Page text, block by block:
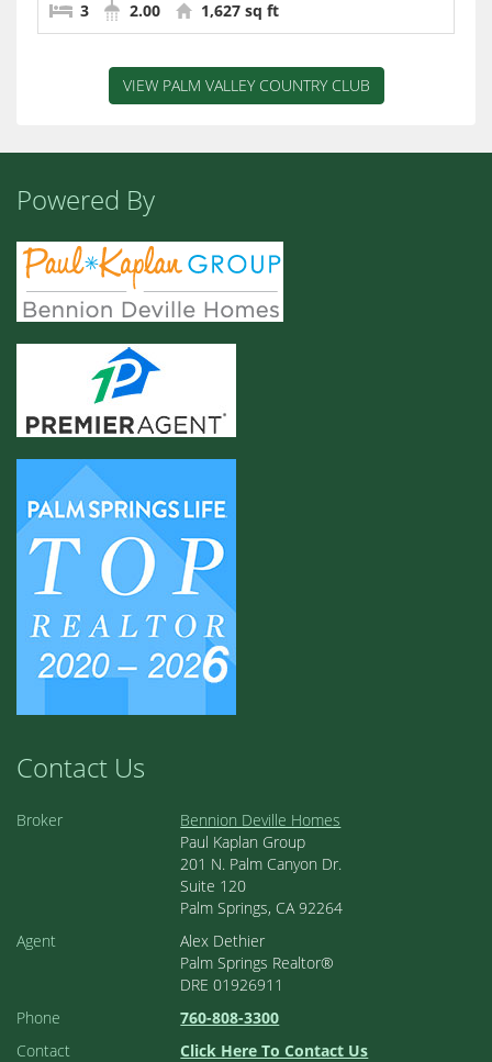
3 2.00 1,627 sq ft
VIEW PALM VALLEY COUNTRY CLUB
Powered By
Contact Us
Broker
Bennion Deville Homes
Paul Kaplan Group
201 N. Palm Canyon Dr.
Suite 120
Palm Springs, CA 92264
Agent
Alex Dethier
Palm Springs Realtor®
DRE 01926911
Phone
760-808-3300
Contact
Click Here To Contact Us